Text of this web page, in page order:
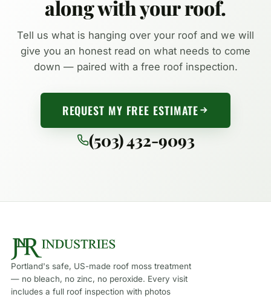
along with your roof.
Tell us what is hanging over your roof and we will
give you an honest read on what needs to come
down — paired with a free roof inspection.
REQUEST MY FREE ESTIMATE
(503) 432-9093
Portland's safe, US-made roof moss treatment
— no bleach, no zinc, no peroxide. Every visit
includes a full roof inspection with photos